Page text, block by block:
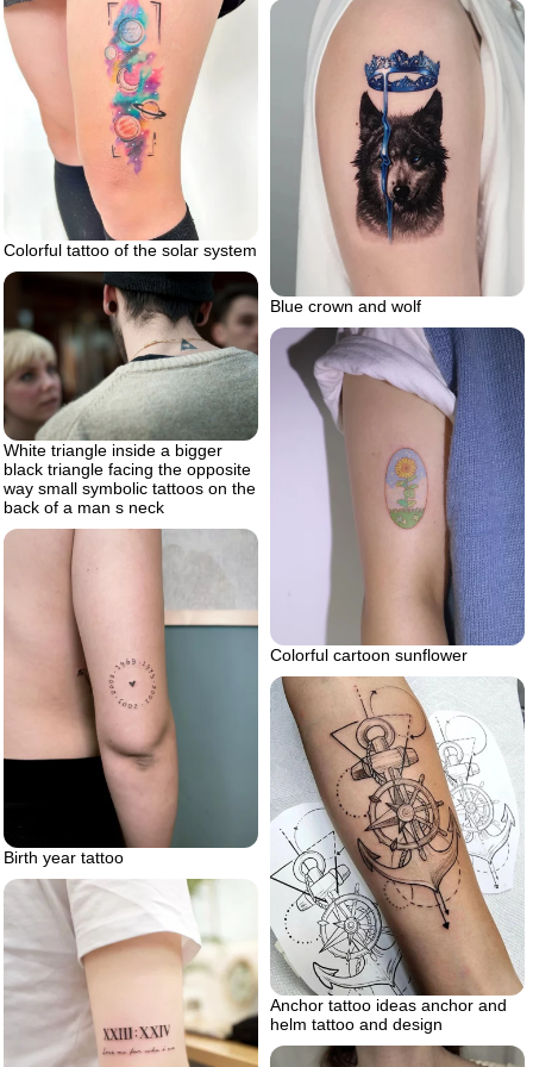
Colorful tattoo of the solar system
Blue crown and wolf
White triangle inside a bigger
black triangle facing the opposite
way small symbolic tattoos on the
back of a man s neck
Colorful cartoon sunflower
Birth year tattoo
Anchor tattoo ideas anchor and
helm tattoo and design